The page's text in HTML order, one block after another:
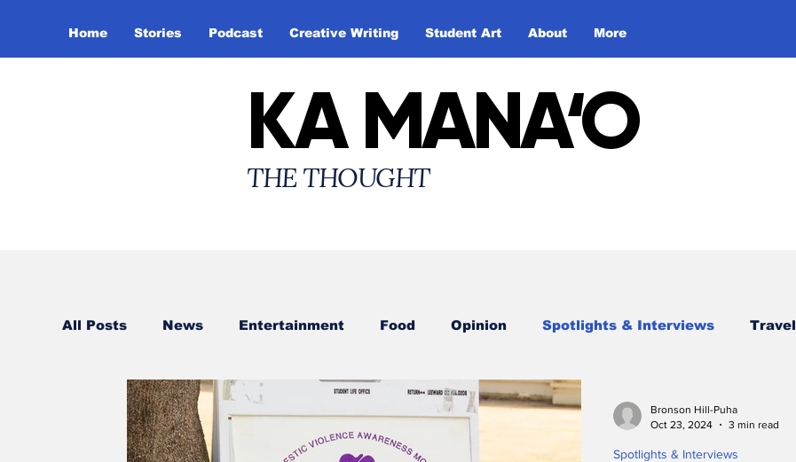
Home Stories Podcast Creative Writing Student Art About More
KA MANA‘O
THE THOUGHT
All Posts News Entertainment Food Opinion Spotlights & Interviews Travel
Creative Writing
Spotlights & Interviews
Bronson Hill-Puha
Oct 23, 2024
3 min read